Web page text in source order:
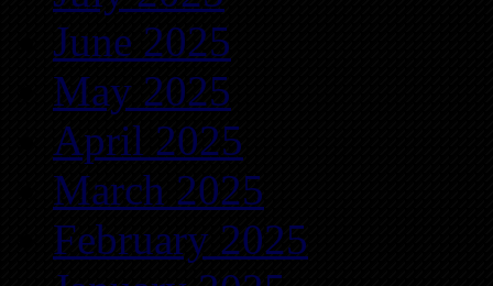
June 2025
May 2025
April 2025
March 2025
February 2025